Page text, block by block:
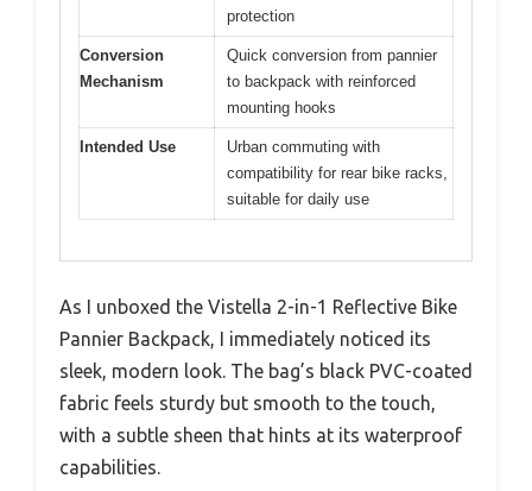
protection
Conversion
Mechanism
Quick conversion from pannier
to backpack with reinforced
mounting hooks
Intended Use
Urban commuting with
compatibility for rear bike racks,
suitable for daily use
As I unboxed the Vistella 2-in-1 Reflective Bike
Pannier Backpack, I immediately noticed its
sleek, modern look. The bag’s black PVC-coated
fabric feels sturdy but smooth to the touch,
with a subtle sheen that hints at its waterproof
capabilities.